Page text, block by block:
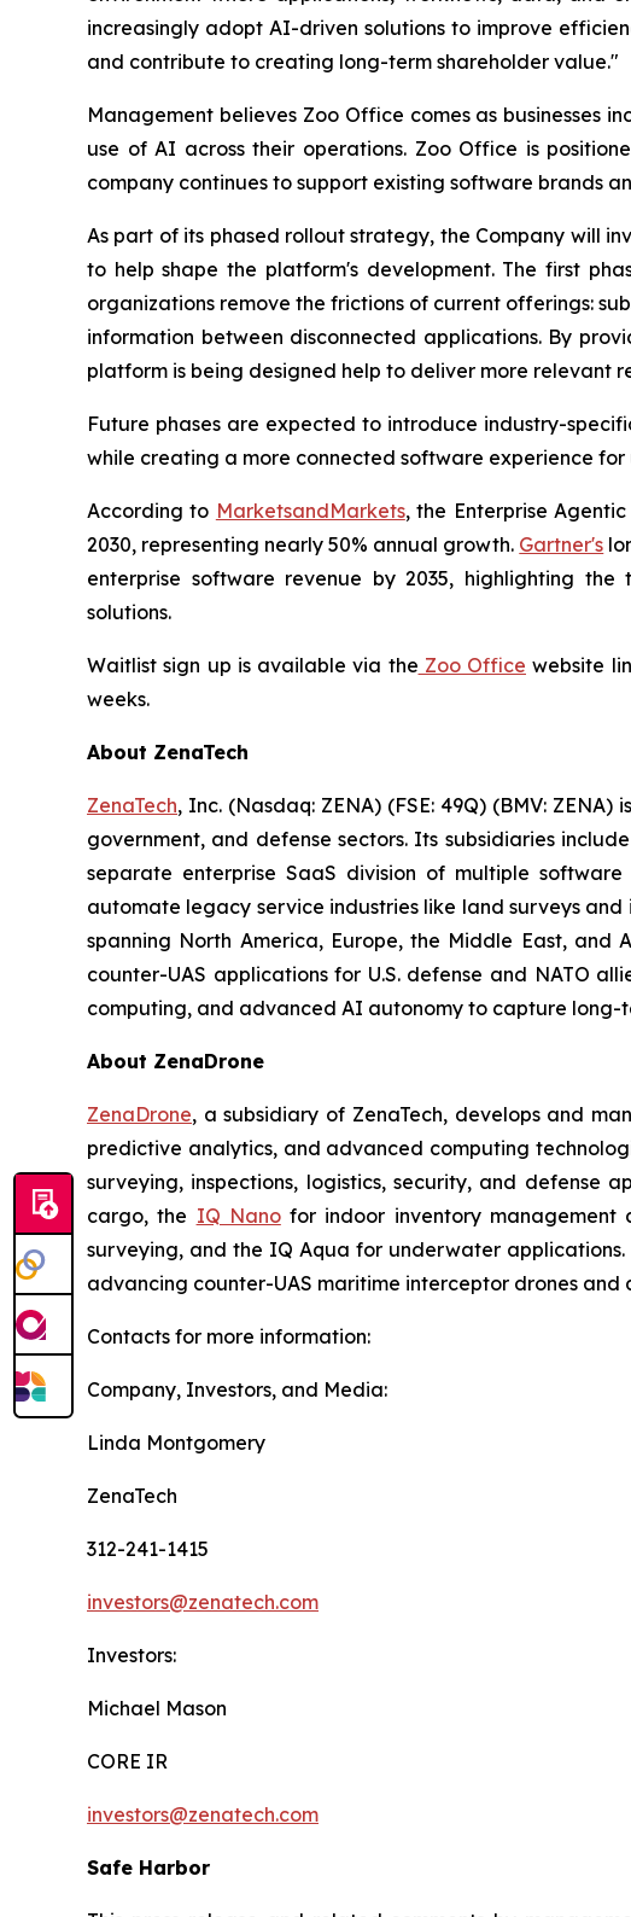
increasingly adopt AI-driven solutions to improve
and contribute to creating long-term shareholder value."
Management believes Zoo Office comes as
use of AI across their operations. Zoo Office is
company continues to support existing software brands
As part of its phased rollout strategy, the Company will
to help shape the platform's development. The first
organizations remove the frictions of current offerings:
information between disconnected applications. By
platform is being designed help to deliver more relevant
Future phases are expected to introduce industry-
while creating a more connected software experience for
According to MarketsandMarkets, the Enterprise
2030, representing nearly 50% annual growth. Gartner's
enterprise software revenue by 2035, highlighting
solutions.
Waitlist sign up is available via the Zoo Office website
weeks.
About ZenaTech
ZenaTech, Inc. (Nasdaq: ZENA) (FSE: 49Q) (BMV:
government, and defense sectors. Its subsidiaries
separate enterprise SaaS division of multiple
automate legacy service industries like land surveys
spanning North America, Europe, the Middle East,
counter-UAS applications for U.S. defense and NATO
computing, and advanced AI autonomy to capture long-
About ZenaDrone
ZenaDrone, a subsidiary of ZenaTech, develops and
predictive analytics, and advanced computing
surveying, inspections, logistics, security, and defense
cargo, the IQ Nanofor indoor inventory management
surveying, and the IQ Aqua for underwater
advancing counter-UAS maritime interceptor drones and
Contacts for more information:
Company, Investors, and Media:
Linda Montgomery
ZenaTech
312-241-1415
investors@zenatech.com
Investors:
Michael Mason
CORE IR
investors@zenatech.com
Safe Harbor